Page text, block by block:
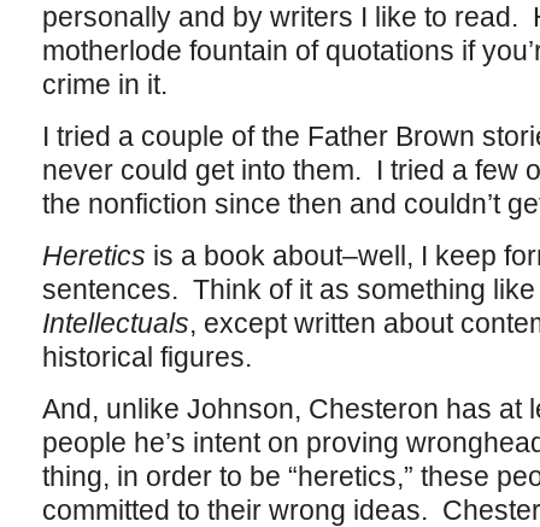
personally and by writers I like to read.
motherlode fountain of quotations if
crime in it.
I tried a couple of the Father Brown
never could get into them. I tried a few
the nonfiction since then and couldn’t
Heretics is a book about–well, I keep
sentences. Think of it as something like
Intellectuals, except written about
historical figures.
And, unlike Johnson, Chesteron has at
people he’s intent on proving
thing, in order to be “heretics,” these
committed to their wrong ideas.